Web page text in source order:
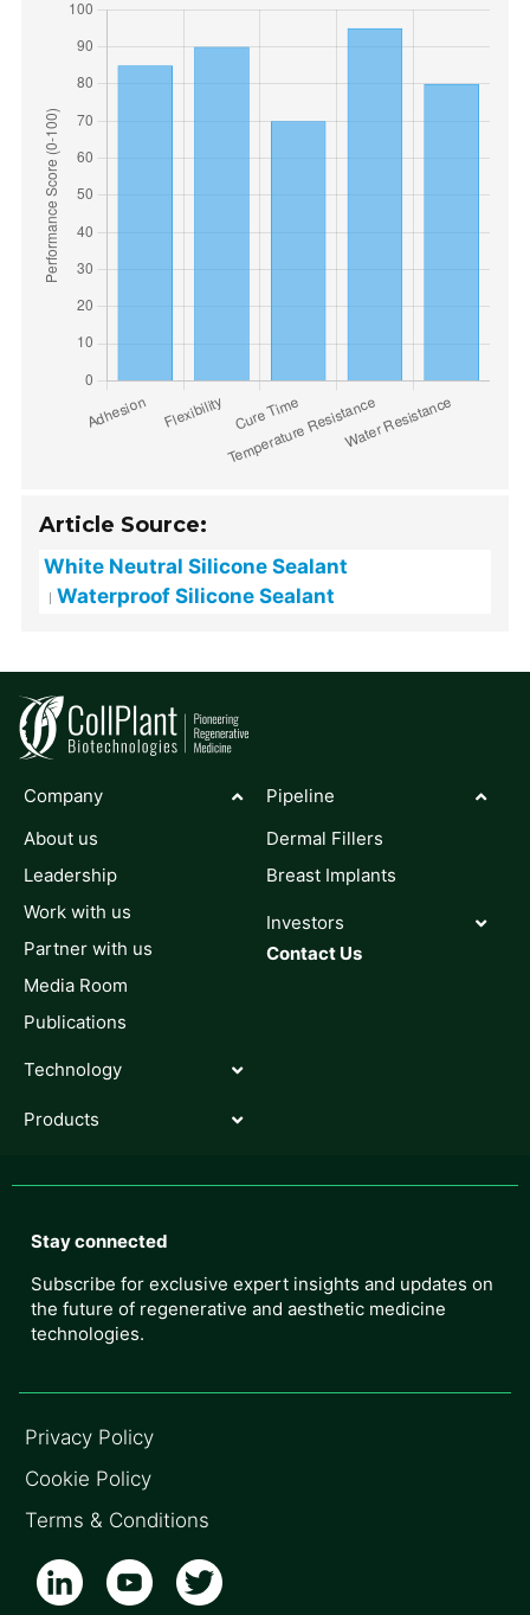
Article Source:
White Neutral Silicone Sealant
Waterproof Silicone Sealant
Company
About us
Leadership
Work with us
Partner with us
Media Room
Publications
Technology
Products
Pipeline
Dermal Fillers
Breast Implants
Investors
Contact Us
Stay connected
Subscribe for exclusive expert insights and updates on
the future of regenerative and aesthetic medicine
technologies.
Privacy Policy
Cookie Policy
Terms & Conditions